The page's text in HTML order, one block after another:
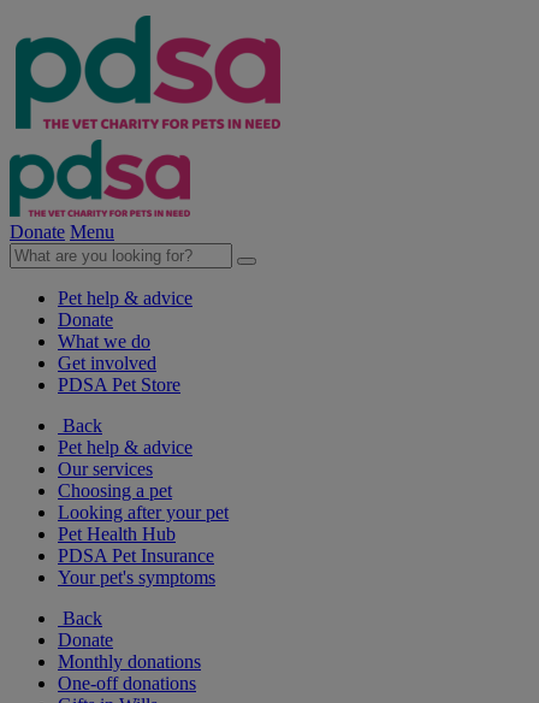
Donate Menu
Pet help & advice
Donate
What we do
Get involved
PDSA Pet Store
Back
Pet help & advice
Our services
Choosing a pet
Looking after your pet
Pet Health Hub
PDSA Pet Insurance
Your pet's symptoms
Back
Donate
Monthly donations
One-off donations